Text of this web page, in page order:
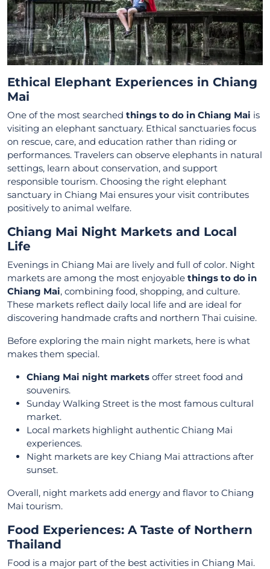
Ethical Elephant Experiences in Chiang
Mai
One of the most searched things to do in Chiang Mai is
visiting an elephant sanctuary. Ethical sanctuaries focus
on rescue, care, and education rather than riding or
performances. Travelers can observe elephants in natural
settings, learn about conservation, and support
responsible tourism. Choosing the right elephant
sanctuary in Chiang Mai ensures your visit contributes
positively to animal welfare.
Chiang Mai Night Markets and Local
Life
Evenings in Chiang Mai are lively and full of color. Night
markets are among the most enjoyable things to do in
Chiang Mai, combining food, shopping, and culture.
These markets reflect daily local life and are ideal for
discovering handmade crafts and northern Thai cuisine.
Before exploring the main night markets, here is what
makes them special.
Chiang Mai night markets offer street food and
souvenirs.
Sunday Walking Street is the most famous cultural
market.
Local markets highlight authentic Chiang Mai
experiences.
Night markets are key Chiang Mai attractions after
sunset.
Overall, night markets add energy and flavor to Chiang
Mai tourism.
Food Experiences: A Taste of Northern
Thailand
Food is a major part of the best activities in Chiang Mai.